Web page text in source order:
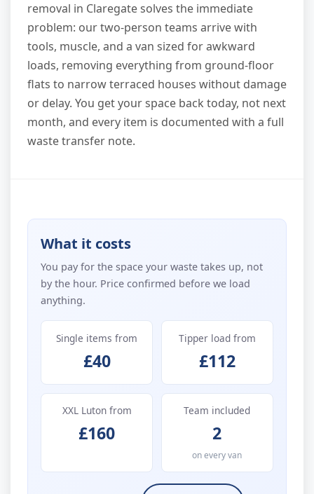
removal in Claregate solves the immediate
problem: our two-person teams arrive with
tools, muscle, and a van sized for awkward
loads, removing everything from ground-floor
flats to narrow terraced houses without damage
or delay. You get your space back today, not next
month, and every item is documented with a full
waste transfer note.
What it costs
You pay for the space your waste takes up, not
by the hour. Price confirmed before we load
anything.
Single items from
£40
Tipper load from
£112
XXL Luton from
£160
Team included
2
on every van